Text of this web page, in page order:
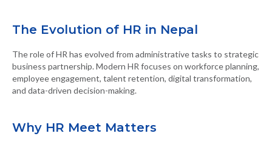
The Evolution of HR in Nepal
The role of HR has evolved from administrative tasks to strategic
business partnership. Modern HR focuses on workforce planning,
employee engagement, talent retention, digital transformation,
and data-driven decision-making.
Why HR Meet Matters